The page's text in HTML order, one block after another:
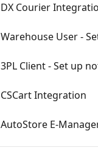
DX Courier
Warehouse User -
3PL Client - Set up
CSCart Integration
AutoStore E-